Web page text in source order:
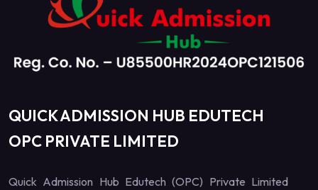
QUICK ADMISSION HUB EDUTECH
OPC PRIVATE LIMITED
Quick Admission Hub Edutech (OPC) Private Limited